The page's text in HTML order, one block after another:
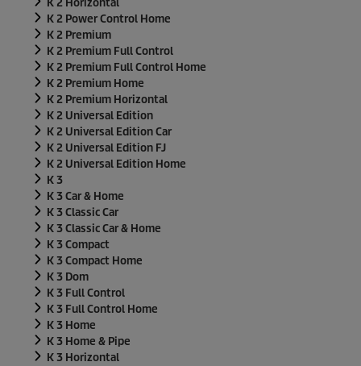
K 2 Horizontal
K 2 Power Control Home
K 2 Premium
K 2 Premium Full Control
K 2 Premium Full Control Home
K 2 Premium Home
K 2 Premium Horizontal
K 2 Universal Edition
K 2 Universal Edition Car
K 2 Universal Edition FJ
K 2 Universal Edition Home
K 3
K 3 Car & Home
K 3 Classic Car
K 3 Classic Car & Home
K 3 Compact
K 3 Compact Home
K 3 Dom
K 3 Full Control
K 3 Full Control Home
K 3 Home
K 3 Home & Pipe
K 3 Horizontal